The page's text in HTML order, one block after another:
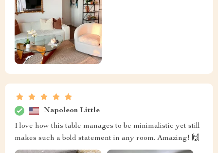
Napoleon Little
I love how this table manages to be minimalistic yet still
makes such a bold statement in any room. Amazing! 🙌